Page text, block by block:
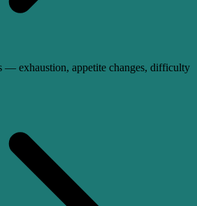
— exhaustion, appetite changes, difficulty